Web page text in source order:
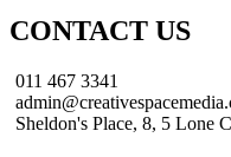
CONTACT US
011 467 3341
Sheldon's Place, 8, 5 Lone